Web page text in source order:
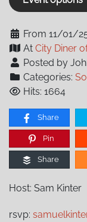
From 11/01/
At City Diner
Posted by
Categories:
Hits: 1664
Share
Pin
Share
Host: Sam Kinter
rsvp: